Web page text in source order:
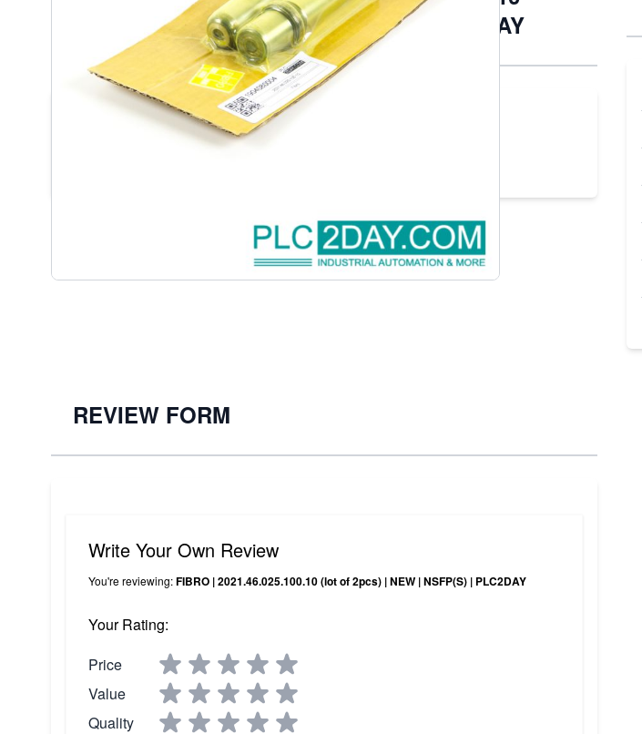
(LOT OF 2PCS) | NEW | NSFP(S) | PLC2DAY
• 2021.46.025.100.10 (lot of 2pcs) | 2021.46.025.100.10
REVIEW FORM
Write Your Own Review
You're reviewing:FIBRO | 2021.46.025.100.10 (lot of 2pcs) | NEW | NSFP(S) | PLC2DAY
Your Rating:
Price
Value
Quality